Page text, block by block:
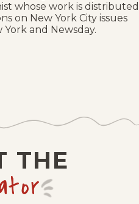
whose work is distributed
on New York City issues
and Newsday.
THE